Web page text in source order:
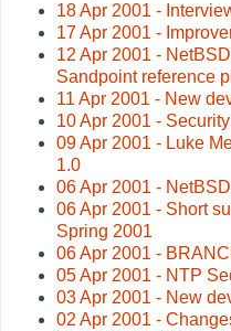
18 Apr 2001 -
17 Apr 2001 -
12 Apr 2001 -
Sandpoint reference
11 Apr 2001 - New
10 Apr 2001 -
09 Apr 2001 - Luke
1.0
06 Apr 2001 -
06 Apr 2001 - Short
Spring 2001
06 Apr 2001 -
05 Apr 2001 - NTP
03 Apr 2001 - New
02 Apr 2001 -